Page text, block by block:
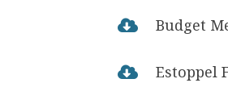
 Budget
 Estoppel